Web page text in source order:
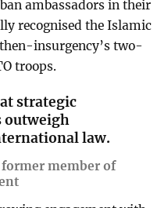
ambassadors in their
recognised the Islamic
insurgency’s two-
troops.
strategic
outweigh
law.
member of